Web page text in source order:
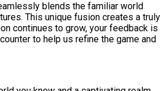
blends the familiar world
This unique fusion creates a truly
continues to grow, your feedback is
to help us refine the game and